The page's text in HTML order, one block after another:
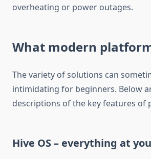
overheating or power outages.
What modern
The variety of solutions can
intimidating for beginners. Below
descriptions of the key features of
Hive OS – everything at